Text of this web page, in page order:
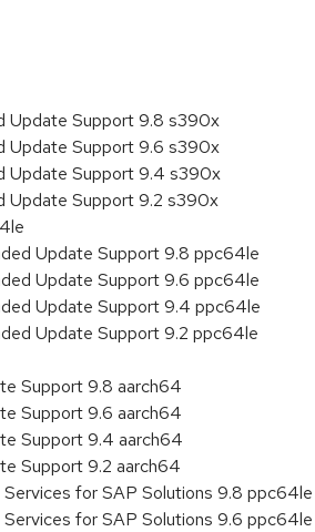
Update Support 9.8 s390x
Update Support 9.6 s390x
Update Support 9.4 s390x
Update Support 9.2 s390x
Update Support 9.8 ppc64le
Update Support 9.6 ppc64le
Update Support 9.4 ppc64le
Update Support 9.2 ppc64le
Support 9.8 aarch64
Support 9.6 aarch64
Support 9.4 aarch64
Support 9.2 aarch64
for SAP Solutions 9.8 ppc64le
for SAP Solutions 9.6 ppc64le